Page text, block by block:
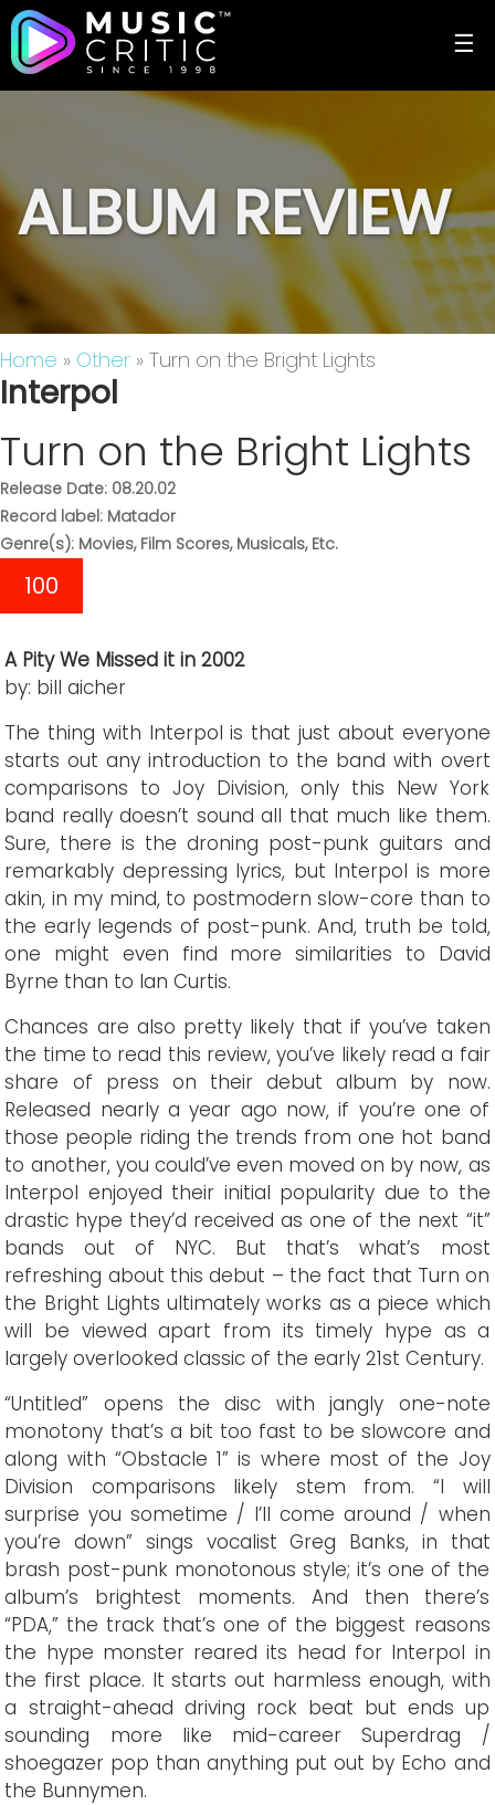
☰
ALBUM REVIEW
Home » Other » Turn on the Bright Lights
Interpol
Turn on the Bright Lights
Release Date: 08.20.02
Record label: Matador
Genre(s): Movies, Film Scores, Musicals, Etc.
100
A Pity We Missed it in 2002
by: bill aicher
The thing with Interpol is that just about everyone
starts out any introduction to the band with overt
comparisons to Joy Division, only this New York
band really doesn’t sound all that much like them.
Sure, there is the droning post-punk guitars and
remarkably depressing lyrics, but Interpol is more
akin, in my mind, to postmodern slow-core than to
the early legends of post-punk. And, truth be told,
one might even find more similarities to David
Byrne than to Ian Curtis.
Chances are also pretty likely that if you’ve taken
the time to read this review, you’ve likely read a fair
share of press on their debut album by now.
Released nearly a year ago now, if you’re one of
those people riding the trends from one hot band
to another, you could’ve even moved on by now, as
Interpol enjoyed their initial popularity due to the
drastic hype they’d received as one of the next “it”
bands out of NYC. But that’s what’s most
refreshing about this debut – the fact that Turn on
the Bright Lights ultimately works as a piece which
will be viewed apart from its timely hype as a
largely overlooked classic of the early 21st Century.
“Untitled” opens the disc with jangly one-note
monotony that’s a bit too fast to be slowcore and
along with “Obstacle 1” is where most of the Joy
Division comparisons likely stem from. “I will
surprise you sometime / I’ll come around / when
you’re down” sings vocalist Greg Banks, in that
brash post-punk monotonous style; it’s one of the
album’s brightest moments. And then there’s
“PDA,” the track that’s one of the biggest reasons
the hype monster reared its head for Interpol in
the first place. It starts out harmless enough, with
a straight-ahead driving rock beat but ends up
sounding more like mid-career Superdrag /
shoegazer pop than anything put out by Echo and
the Bunnymen.